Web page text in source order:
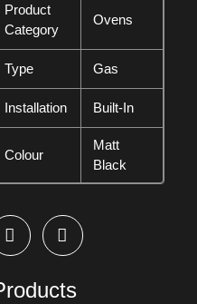
Product
Category
Ovens
Type Gas
Installation Built-In
Colour
Matt
Black